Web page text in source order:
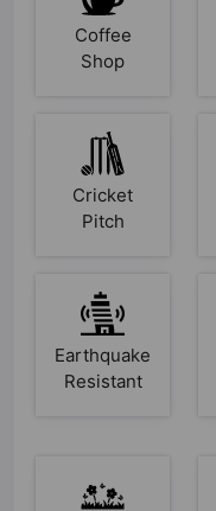
Coffee
Shop
Cricket
Pitch
Earthquake
Resistant